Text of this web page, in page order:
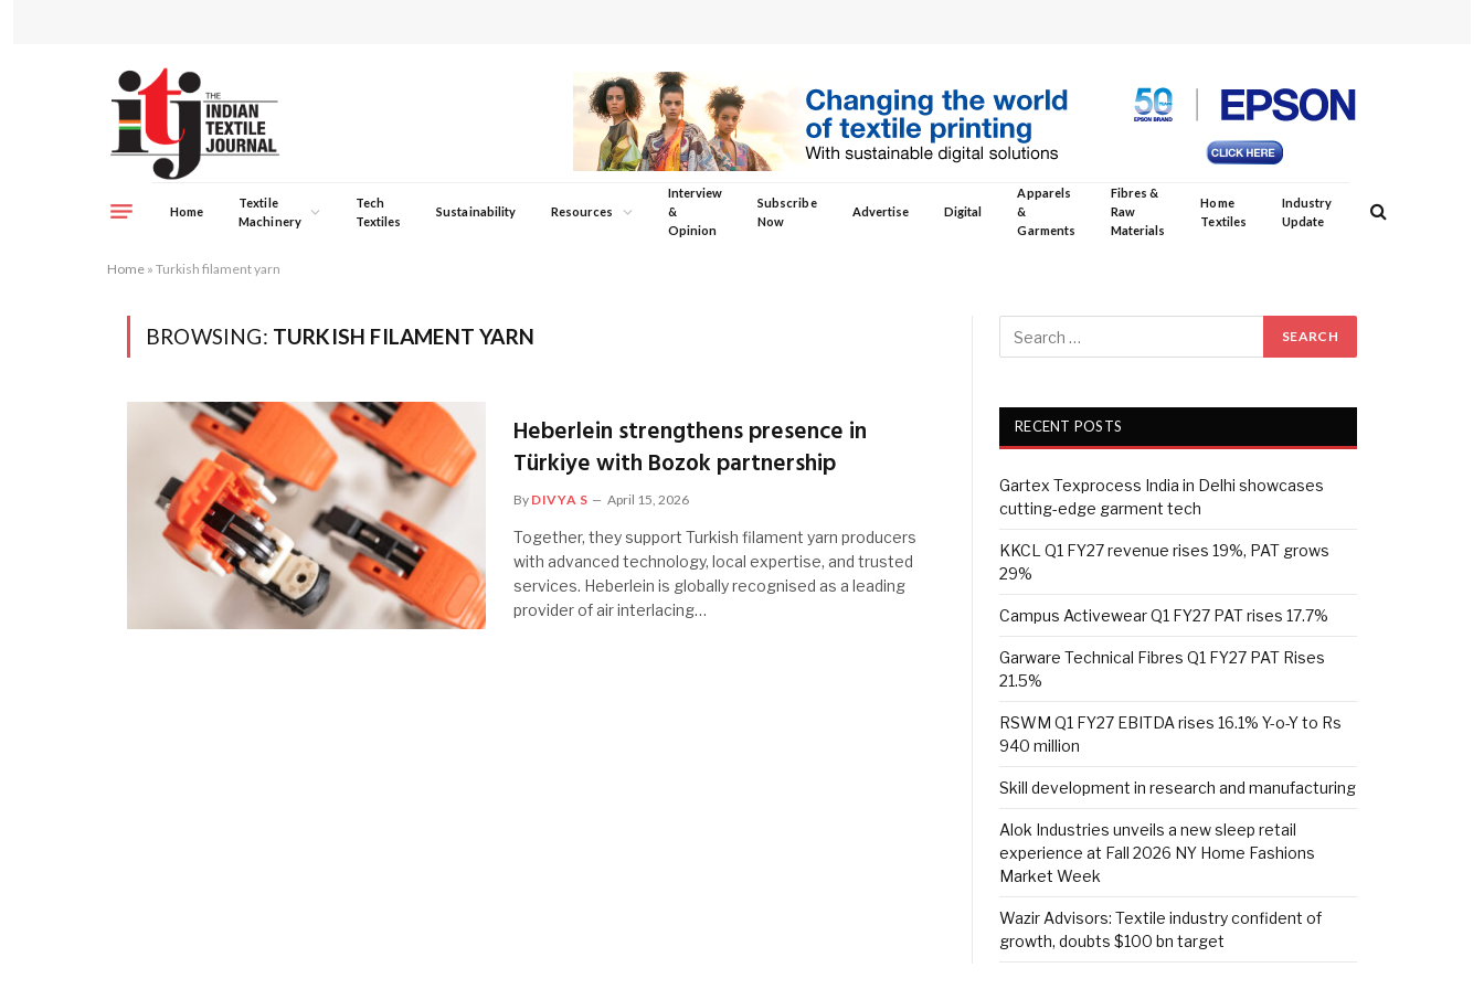
Home
Textile
Machinery
Tech
Textiles
Sustainability Resources
Interview
&
Opinion
Subscribe
Now
Advertise Digital
Apparels
&
Garments
Fibres &
Raw
Materials
Home
Textiles
Industry
Update
Home » Turkish filament yarn
BROWSING: TURKISH FILAMENT YARN
Heberlein strengthens presence in
Türkiye with Bozok partnership
By DIVYA S April 15, 2026
Together, they support Turkish filament yarn producers
with advanced technology, local expertise, and trusted
services. Heberlein is globally recognised as a leading
provider of air interlacing…
RECENT POSTS
Gartex Texprocess India in Delhi showcases
cutting-edge garment tech
KKCL Q1 FY27 revenue rises 19%, PAT grows
29%
Campus Activewear Q1 FY27 PAT rises 17.7%
Garware Technical Fibres Q1 FY27 PAT Rises
21.5%
RSWM Q1 FY27 EBITDA rises 16.1% Y-o-Y to Rs
940 million
Skill development in research and manufacturing
Alok Industries unveils a new sleep retail
experience at Fall 2026 NY Home Fashions
Market Week
Wazir Advisors: Textile industry confident of
growth, doubts $100 bn target